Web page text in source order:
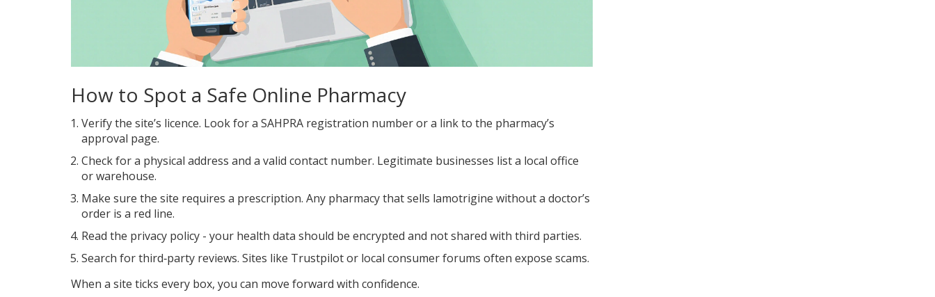
How to Spot a Safe Online Pharmacy
Verify the site’s licence. Look for a SAHPRA registration number or a link to the pharmacy’s
approval page.
Check for a physical address and a valid contact number. Legitimate businesses list a local office
or warehouse.
Make sure the site requires a prescription. Any pharmacy that sells lamotrigine without a doctor’s
order is a red line.
Read the privacy policy - your health data should be encrypted and not shared with third parties.
Search for third‑party reviews. Sites like Trustpilotor local consumer forums often expose scams.
When a site ticks every box, you can move forward with confidence.